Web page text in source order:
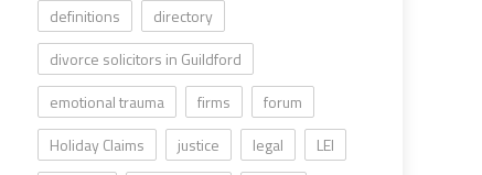
definitions
directory
divorce solicitors in Guildford
emotional trauma
firms
forum
Holiday Claims
justice legal
LEI